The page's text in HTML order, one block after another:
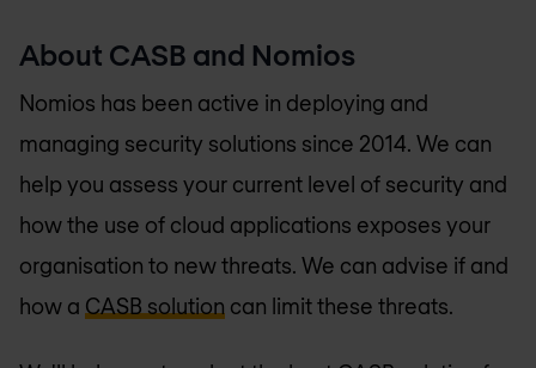
About CASB and Nomios
Nomios has been active in deploying and
managing security solutions since 2014. We can
help you assess your current level of security and
how the use of cloud applications exposes your
organisation to new threats. We can advise if and
how a CASB solution can limit these threats.